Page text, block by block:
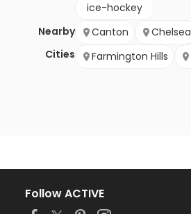
ice-hockey
Nearby
Cities
Canton Chelsea
Farmington Hills
Follow ACTIVE